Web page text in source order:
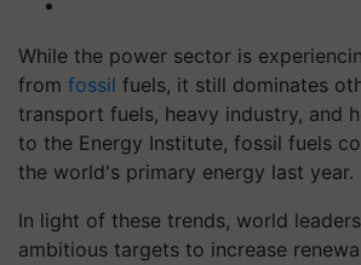
While the power sector is
from fossil fuels, it still dominates
transport fuels, heavy industry, and
to the Energy Institute, fossil fuels
the world's primary energy last year.
In light of these trends, world
ambitious targets to increase